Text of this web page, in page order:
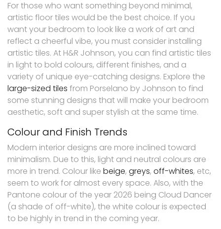
For those who want something beyond minimal,
artistic floor tiles would be the best choice. If you
want your bedroom to look like a work of art and
reflect a cheerful vibe, you must consider installing
artistic tiles. At H&R Johnson, you can find artistic tiles
in light to bold colours, different finishes, and a
variety of unique eye-catching designs. Explore the
large-sized tiles from Porselano by Johnson to find
some stunning designs that will make your bedroom
aesthetic, soft and super stylish at the same time.
Colour and Finish Trends
Modern interior designs are more inclined toward
minimalism. Due to this, light and neutral colours are
more in trend. Colour like beige, greys, off-whites, etc,
seem to work for almost every space. Also, with the
Pantone colour of the year 2026 being Cloud Dancer
(a shade of off-white), the white colour is expected
to be highly in trend in the coming year.